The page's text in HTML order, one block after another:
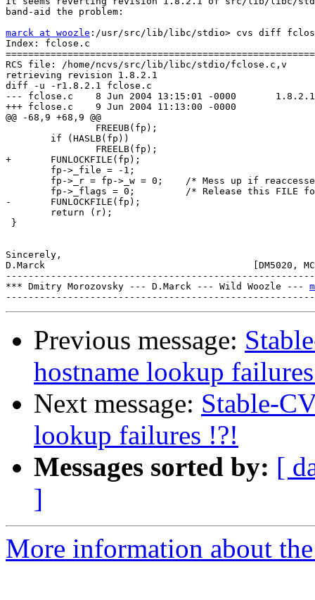
band-aid the problem:
marck at woozle :/usr/src/lib/libc/stdio> cvs diff
Index: fclose.c
RCS file: /home/ncvs/src/lib/libc/stdio/fclose.c,v
retrieving revision 1.8.2.1
diff -u -r1.8.2.1 fclose.c
--- fclose.c    8 Jun 2004 13:15:01 -0000       1.8.2.1
+++ fclose.c    9 Jun 2004 11:13:00 -0000
@@ -68,9 +68,9 @@
                FREEUB(fp);
        if (HASLB(fp))
                FREELB(fp);
+       FUNLOCKFILE(fp);
        fp->_file = -1;
fp->_r = fp->_w = 0;    /* Mess up if
fp->_flags = 0;         /* Release this FILE
-       FUNLOCKFILE(fp);
        return (r);
}
Sincerely,
D.Marck                                     [DM5020, MCK-
*** Dmitry Morozovsky --- D.Marck --- Wild Woozle ---
Previous message:
hostname lookup
Next message: Stable-
lookup failures !?!
Messages sorted by: [
]
More information about